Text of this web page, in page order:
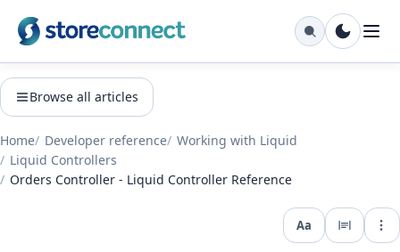
Browse all articles
Home Developer reference Working with Liquid
Liquid Controllers
Orders Controller - Liquid Controller Reference
Aa